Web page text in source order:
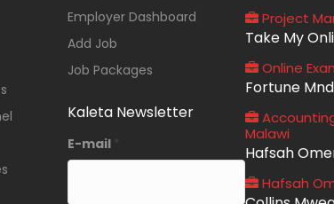
Employer Dashboard
Add Job
Job Packages
Kaleta Newsletter
E-mail *
Project
Take My
Online
Fortune
Malawi
Hafsah
Hafsah